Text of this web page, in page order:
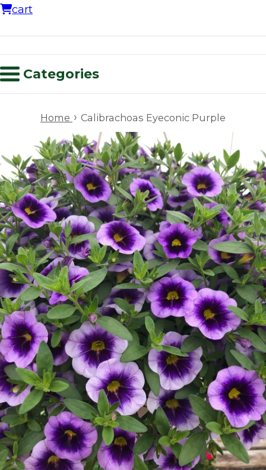
cart
Categories
Home › Calibrachoas Eyeconic Purple